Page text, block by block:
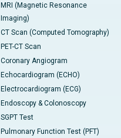
MRI (Magnetic Resonance
Imaging)
CT Scan (Computed Tomography)
PET-CT Scan
Coronary Angiogram
Echocardiogram (ECHO)
Electrocardiogram (ECG)
Endoscopy & Colonoscopy
SGPT Test
Pulmonary Function Test (PFT)